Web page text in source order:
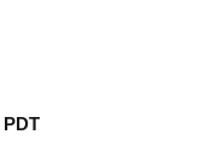
PDT